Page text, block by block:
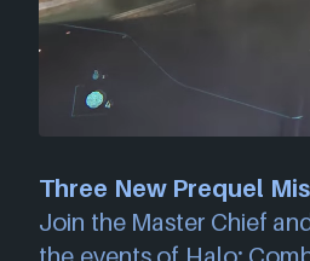
Three New Prequel
Join the Master Chief